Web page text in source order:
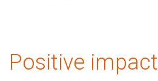
Positive impact